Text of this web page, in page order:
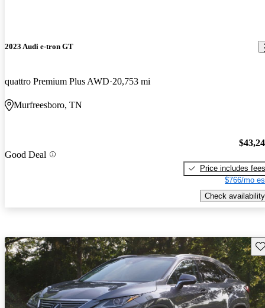
2023 Audi e-tron GT
quattro Premium Plus AWD 20,753 mi
Murfreesboro, TN
Good Deal
Price includes fees
$766/mo
Check availability